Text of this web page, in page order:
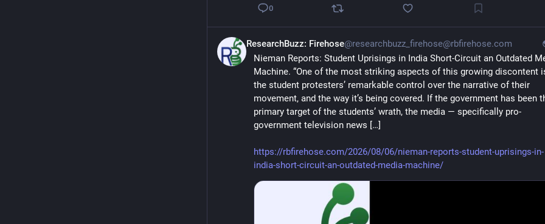
0
ResearchBuzz: Firehose@researchbuzz_firehose@rbfirehose.com
Nieman Reports: Student Uprisings in India Short-Circuit an Outdated
Machine. “One of the most striking aspects of this growing discontent
the student protesters’ remarkable control over the narrative of their
movement, and the way it’s being covered. If the government has been
primary target of the students’ wrath, the media — specifically pro-
government television news […]
https://rbfirehose.com/2026/08/06/nieman-reports-student-uprisings-in-
india-short-circuit-an-outdated-media-machine/